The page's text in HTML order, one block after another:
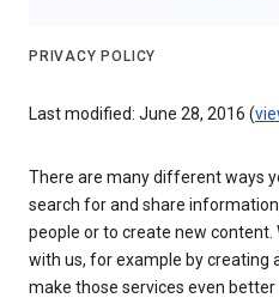
PRIVACY POLICY
Last modified: June 28, 2016 (
There are many different ways
search for and share
people or to create new
with us, for example by creating
make those services even better